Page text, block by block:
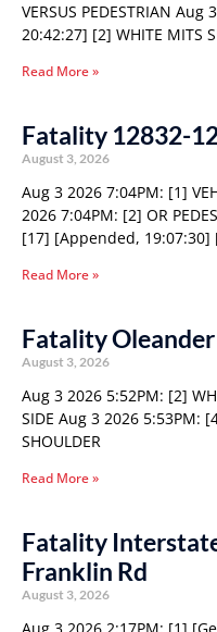
VERSUS PEDESTRIAN
20:42:27] [2] WHITE MITS
Read More »
Fatality 12832-
August 3, 2026
Aug 3 2026 7:04PM: [1]
2026 7:04PM: [2] OR
[17] [Appended, 19:07:30]
Read More »
Fatality
August 3, 2026
Aug 3 2026 5:52PM: [2]
SIDE Aug 3 2026 5:53PM:
SHOULDER
Read More »
Fatality
Franklin Rd
August 3, 2026